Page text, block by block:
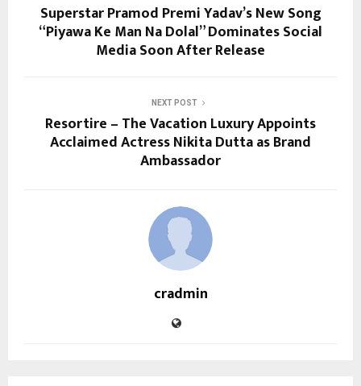
Superstar Pramod Premi Yadav’s New Song
“Piyawa Ke Man Na Dolal” Dominates Social
Media Soon After Release
NEXT POST
Resortire – The Vacation Luxury Appoints
Acclaimed Actress Nikita Dutta as Brand
Ambassador
cradmin